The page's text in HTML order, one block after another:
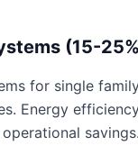
(15-
for single
Energy
savings.